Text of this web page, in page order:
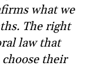
what we
The right
law that
their